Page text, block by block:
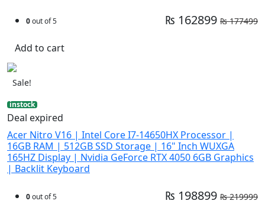
0out of 5 ₨ 162899 ₨ 177499
Add to cart
Sale!
instock
Deal expired
Acer Nitro V16 | Intel Core I7-14650HX Processor |
16GB RAM | 512GB SSD Storage | 16" Inch WUXGA
165HZ Display | Nvidia GeForce RTX 4050 6GB Graphics
| Backlit Keyboard
0out of 5 ₨ 198899 ₨ 219999